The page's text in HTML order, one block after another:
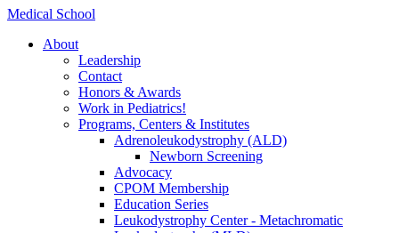
Medical School
About
Leadership
Contact
Honors & Awards
Work in Pediatrics!
Programs, Centers & Institutes
Adrenoleukodystrophy (ALD)
Newborn Screening
Advocacy
CPOM Membership
Education Series
Leukodystrophy Center - Metachromatic